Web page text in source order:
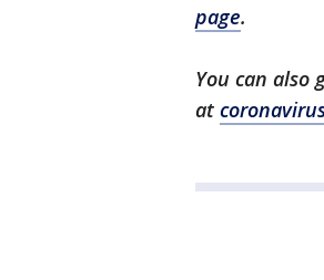
page.
You can also
at